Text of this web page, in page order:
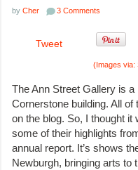
by Cher 3 Comments
Tweet
(Images via:
The Ann Street Gallery is
Cornerstone building. All
on the blog. So, I thought it
some of their highlights
annual report. It’s shows
Newburgh, bringing arts to